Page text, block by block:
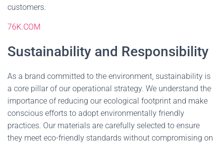
customers.
76K.COM
Sustainability and Responsibility
As a brand committed to the environment, sustainability is
a core pillar of our operational strategy. We understand the
importance of reducing our ecological footprint and make
conscious efforts to adopt environmentally friendly
practices. Our materials are carefully selected to ensure
they meet eco-friendly standards without compromising on